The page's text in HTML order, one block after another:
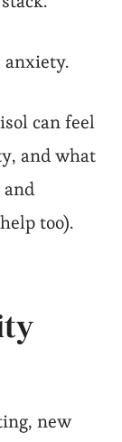
can feel
and what
too).
new